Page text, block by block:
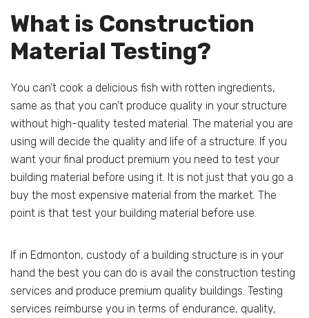
What is Construction
Material Testing?
You can’t cook a delicious fish with rotten ingredients,
same as that you can’t produce quality in your structure
without high-quality tested material. The material you are
using will decide the quality and life of a structure. If you
want your final product premium you need to test your
building material before using it. It is not just that you go a
buy the most expensive material from the market. The
point is that test your building material before use.
If in Edmonton, custody of a building structure is in your
hand the best you can do is avail the construction testing
services and produce premium quality buildings. Testing
services reimburse you in terms of endurance, quality,